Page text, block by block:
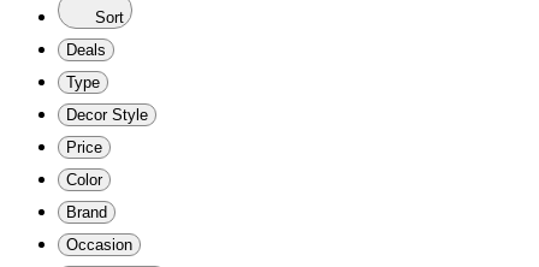
Sort
Deals
Type
Decor Style
Price
Color
Brand
Occasion